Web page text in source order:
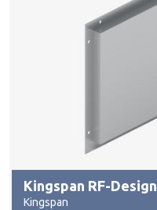
Kingspan RF-Design
Kingspan